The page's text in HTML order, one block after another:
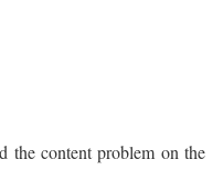
the content problem on the